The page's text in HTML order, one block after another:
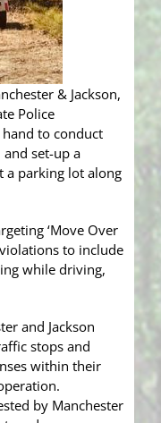
& Jackson,
Police
to conduct
set-up a
a parking lot along
‘Move Over
to include
while driving,
and Jackson
stops and
within their
by Manchester